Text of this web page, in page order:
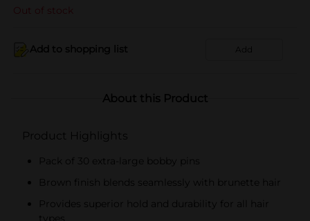
Out of stock
Add to shopping list Add
About this Product
Product Highlights
Pack of 30 extra-large bobby pins
Brown finish blends seamlessly with brunette hair
Provides superior hold and durability for all hair
types